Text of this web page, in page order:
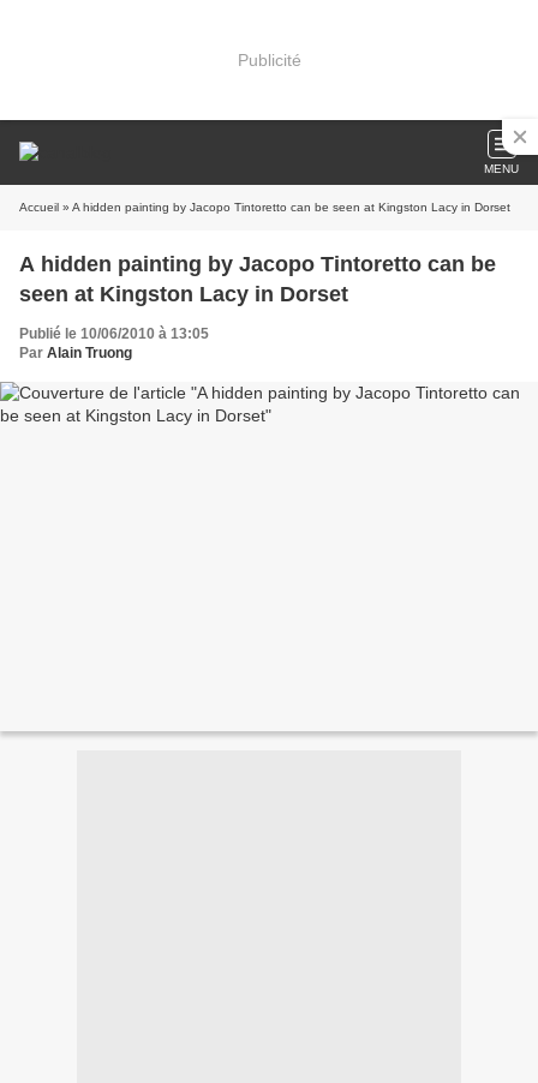
Publicité
MENU
Accueil » A hidden painting by Jacopo Tintoretto can be seen at Kingston Lacy in Dorset
A hidden painting by Jacopo Tintoretto can be
seen at Kingston Lacy in Dorset
Publié le 10/06/2010 à 13:05
Par Alain Truong